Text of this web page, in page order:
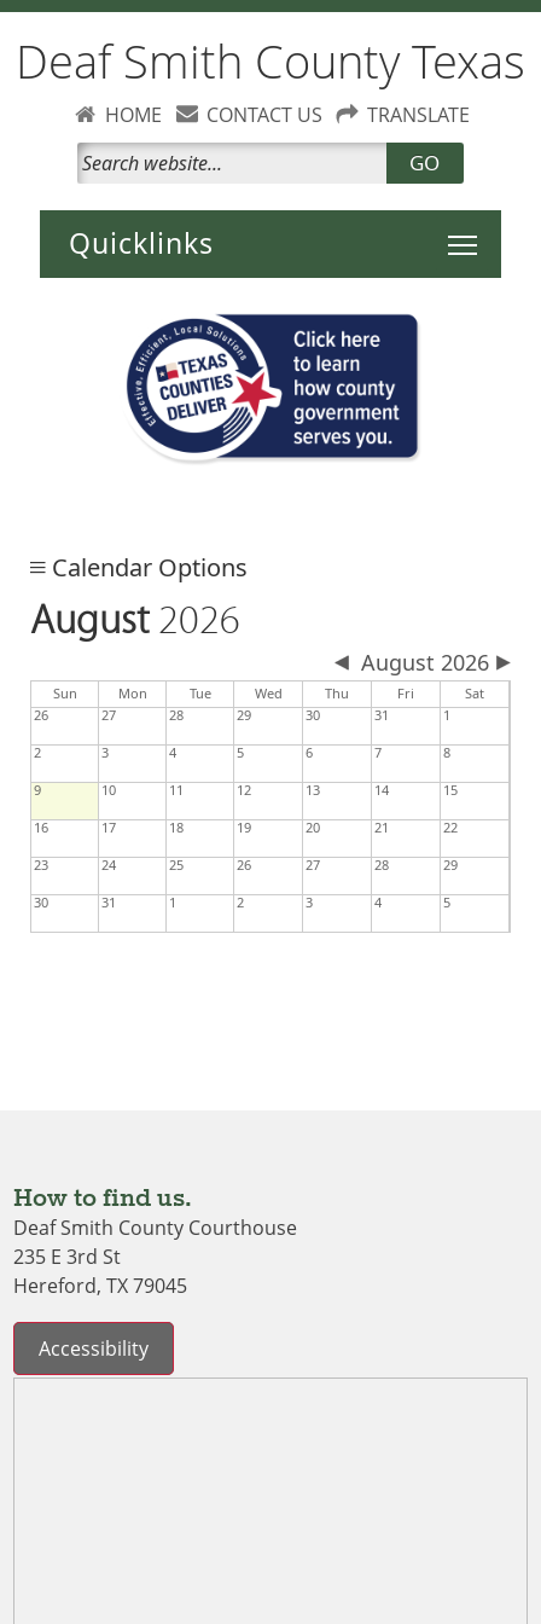
Deaf Smith County Texas
HOME CONTACT US TRANSLATE
GO
Toggle
Calendar Options
August 2026
August 2026
Sunday Monday Tue WednesdayThu Fri
Sat
26
27 28 29 30 31 1
2 3 4 5 6 7 8
9 10 11 12 13 14 15
16 17 18 19 20 21 22
23 24 25 26 27 28 29
30 31 1 2 3 4 5
How to find us.
Deaf Smith County Courthouse
235 E 3rd St
Hereford, TX 79045
Accessibility